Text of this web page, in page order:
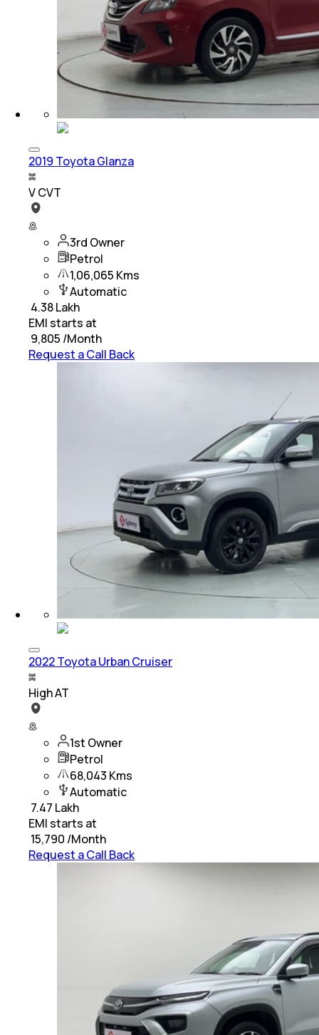
2019 Toyota Glanza
V CVT
3rd Owner
Petrol
1,06,065 Kms
Automatic
4.38 Lakh
EMI starts at
9,805 /Month
Request a Call Back
2022 Toyota Urban Cruiser
High AT
1st Owner
Petrol
68,043 Kms
Automatic
7.47 Lakh
EMI starts at
15,790 /Month
Request a Call Back